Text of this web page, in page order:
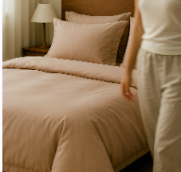
is very friendly and